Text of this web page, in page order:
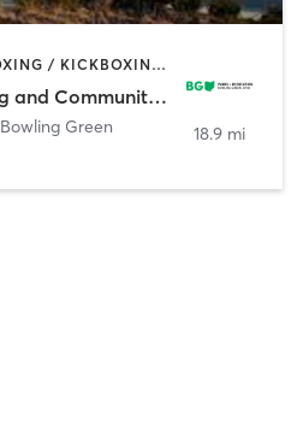
BARRE | BOOTCAMP | BOXING / KICKBOXING | CIRCUIT TRAINING | CYCLING | DANCE | GYM CLASSES | OTHER | PILATES | SPORTS | TAI CHI | YOGA
Bowling Green Training and Community Center
Bowling Green 18.9 mi